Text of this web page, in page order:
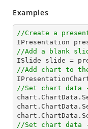
Examples
//Create a
//Add a blank
//Add chart to
//Set chart data -
//Set chart data -